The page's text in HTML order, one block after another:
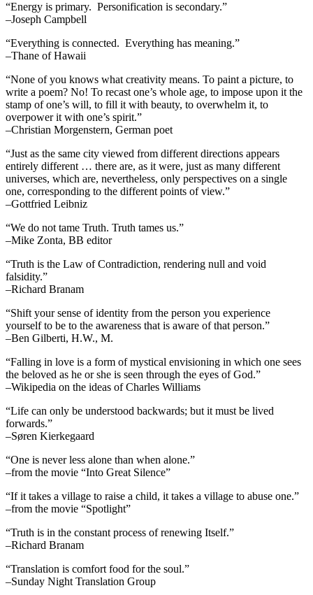
“Energy is primary. Personification is secondary.”
–Joseph Campbell
“Everything is connected. Everything has meaning.”
–Thane of Hawaii
“None of you knows what creativity means. To paint a picture, to
write a poem? No! To recast one’s whole age, to impose upon it the
stamp of one’s will, to fill it with beauty, to overwhelm it, to
overpower it with one’s spirit.”
–Christian Morgenstern, German poet
“Just as the same city viewed from different directions appears
entirely different … there are, as it were, just as many different
universes, which are, nevertheless, only perspectives on a single
one, corresponding to the different points of view.”
–Gottfried Leibniz
“We do not tame Truth. Truth tames us.”
–Mike Zonta, BB editor
“Truth is the Law of Contradiction, rendering null and void
falsidity.”
–Richard Branam
“Shift your sense of identity from the person you experience
yourself to be to the awareness that is aware of that person.”
–Ben Gilberti, H.W., M.
“Falling in love is a form of mystical envisioning in which one sees
the beloved as he or she is seen through the eyes of God.”
–Wikipedia on the ideas of Charles Williams
“Life can only be understood backwards; but it must be lived
forwards.”
–Søren Kierkegaard
“One is never less alone than when alone.”
–from the movie “Into Great Silence”
“If it takes a village to raise a child, it takes a village to abuse one.”
–from the movie “Spotlight”
“Truth is in the constant process of renewing Itself.”
–Richard Branam
“Translation is comfort food for the soul.”
–Sunday Night Translation Group